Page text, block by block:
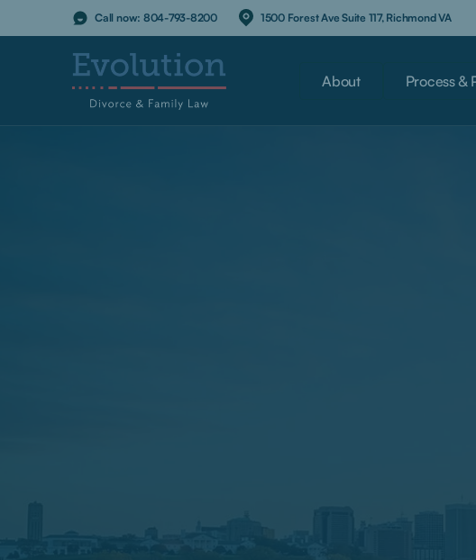
Call now: 804-793-8200 1500 Forest Ave Suite 117, Richmond VA
About Process &